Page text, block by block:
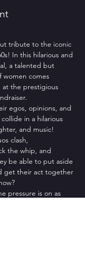
tribute to the iconic
In this hilarious and
a talented but
comes
the prestigious
egos, opinions, and
in a hilarious
and music!
clash,
the whip, and
be able to put aside
get their act together
pressure is on as